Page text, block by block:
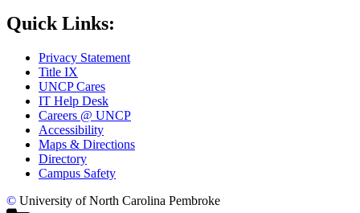
Quick Links:
Privacy Statement
Title IX
UNCP Cares
IT Help Desk
Careers @ UNCP
Accessibility
Maps & Directions
Directory
Campus Safety
© University of North Carolina Pembroke